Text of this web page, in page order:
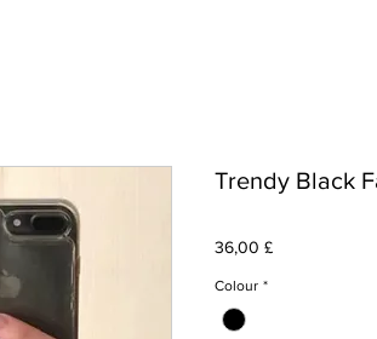
Trendy Black
36,00 £Prezzo
Colour *